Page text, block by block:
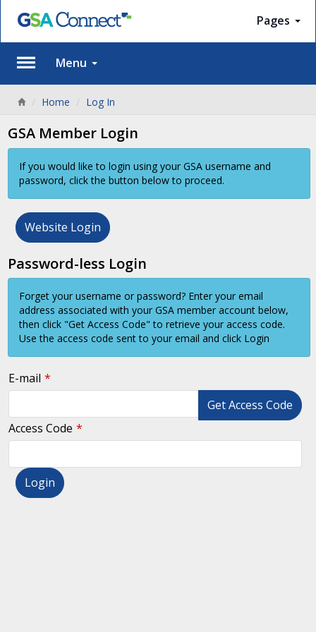
Pages
Menu
Home Log In
GSA Member Login
If you would like to login using your GSA username and
password, click the button below to proceed.
Website Login
Password-less Login
Forget your username or password? Enter your email
address associated with your GSA member account below,
then click "Get Access Code" to retrieve your access code.
Use the access code sent to your email and click Login
E-mail
Get Access Code
Access Code
Login